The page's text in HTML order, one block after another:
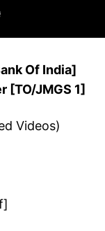
Of India]
[TO/JMGS 1]
Videos)